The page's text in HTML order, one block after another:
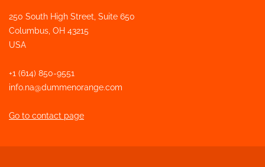
250 South High Street, Suite 650
Columbus, OH 43215
USA
+1 (614) 850-9551
info.na@dummenorange.com
Go to contact page